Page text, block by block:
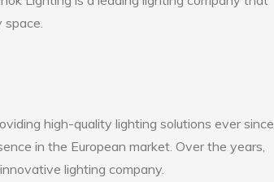
high-quality lighting solutions ever since.
in the European market. Over the years,
lighting company.